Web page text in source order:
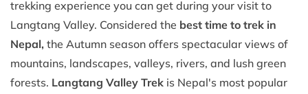
trekking experience you can get during your visit to
Langtang Valley. Considered the best time to trek in
Nepal, the Autumn season offers spectacular views of
mountains, landscapes, valleys, rivers, and lush green
forests. Langtang Valley Trek is Nepal's most popular